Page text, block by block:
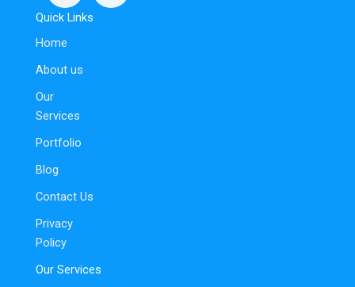
Quick Links
Home
About us
Our
Services
Portfolio
Blog
Contact Us
Privacy
Policy
Our Services